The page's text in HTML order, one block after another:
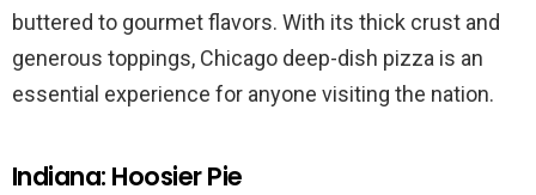
buttered to gourmet flavors. With its thick crust and
generous toppings, Chicago deep-dish pizza is an
essential experience for anyone visiting the nation.
Indiana: Hoosier Pie